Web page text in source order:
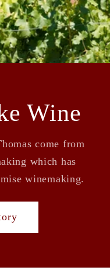
Wine
come from
which has
winemaking.